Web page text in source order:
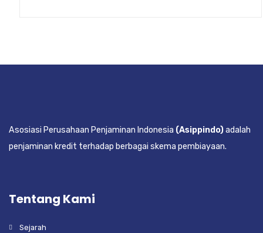
Asosiasi Perusahaan Penjaminan Indonesia (Asippindo)adalah
penjaminan kredit terhadap berbagai skema pembiayaan.
Tentang Kami
Sejarah